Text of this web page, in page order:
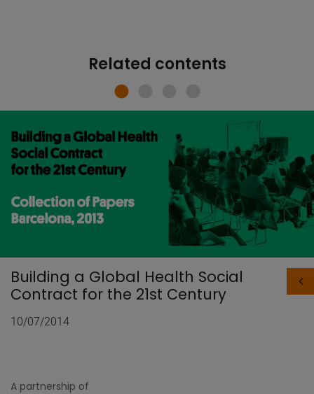
Related contents
Building a Global Health Social
Contract for the 21st Century
10/07/2014
A partnership of